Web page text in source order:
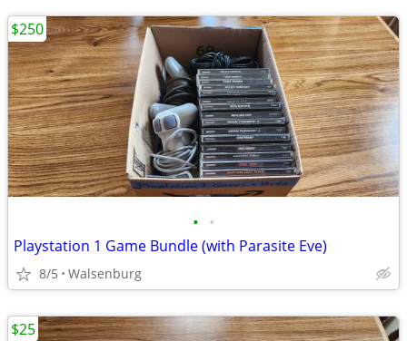
• •
Playstation 1 Game Bundle (with Parasite Eve)
8/5 Walsenburg
$250
$25